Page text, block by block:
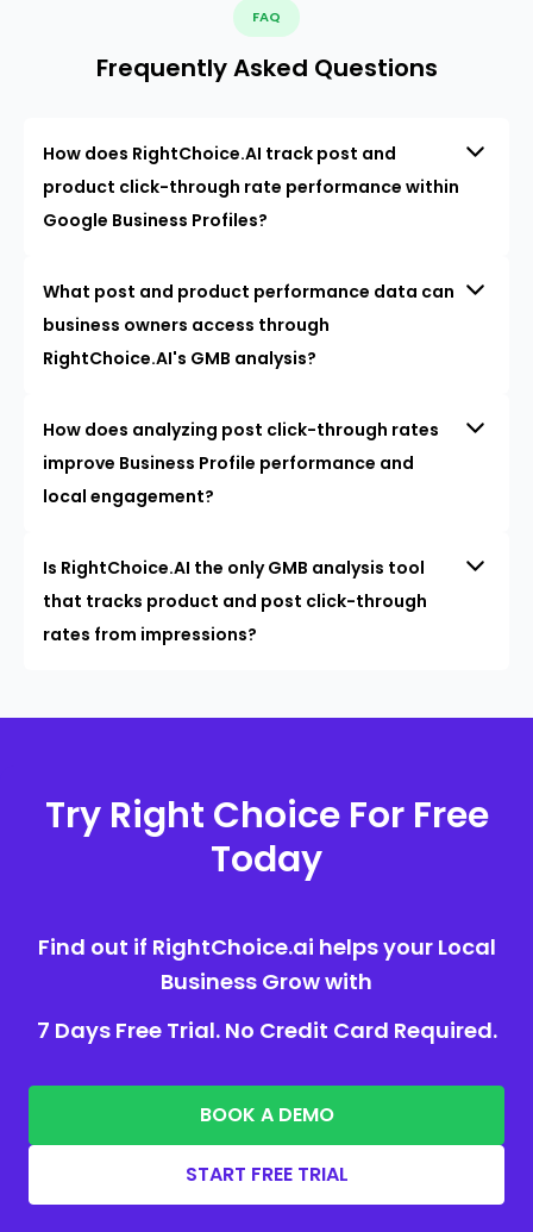
FAQ
Frequently Asked Questions
How does RightChoice.AI track post and
product click-through rate performance within
Google Business Profiles?
What post and product performance data can
business owners access through
RightChoice.AI's GMB analysis?
How does analyzing post click-through rates
improve Business Profile performance and
local engagement?
Is RightChoice.AI the only GMB analysis tool
that tracks product and post click-through
rates from impressions?
Try Right Choice For Free
Today
Find out if RightChoice.ai helps your Local
Business Grow with
7 Days Free Trial. No Credit Card Required.
BOOK A DEMO
START FREE TRIAL